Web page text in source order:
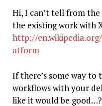
Hi, I can’t tell from
the existing work with
http://
atform
If there’s some way
workflows with your
like it would be good…?